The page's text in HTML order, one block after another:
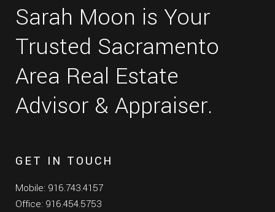
Sarah Moon is Your
Trusted Sacramento
Area Real Estate
Advisor & Appraiser.
GET IN TOUCH
Mobile: 916.743.4157
Office: 916.454.5753